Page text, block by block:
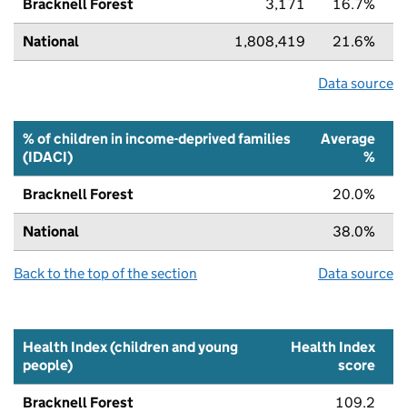
Bracknell Forest 3,171 16.7%
National 1,808,419 21.6%
Data source
% of children in income-deprived families
(IDACI)
Average
%
Bracknell Forest 20.0%
National 38.0%
Back to the top of the section Data source
Health Index (children and young
people)
Health Index
score
Bracknell Forest 109.2